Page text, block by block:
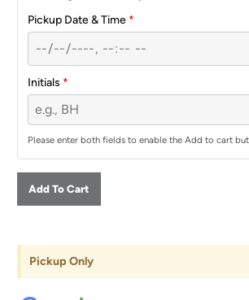
Pickup Date & Time *
Initials *
Please enter both fields to enable the Add to cart
Add To Cart
Pickup Only